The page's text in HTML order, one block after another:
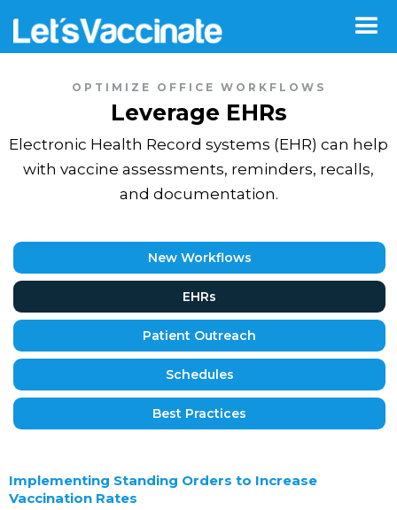
OPTIMIZE OFFICE WORKFLOWS
Leverage EHRs
Electronic Health Record systems (EHR) can help
with vaccine assessments, reminders, recalls,
and documentation.
New Workflows
EHRs
Patient Outreach
Schedules
Best Practices
Implementing Standing Orders to Increase
Vaccination Rates